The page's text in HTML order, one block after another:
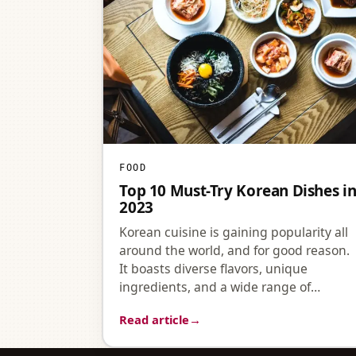
FOOD
Top 10 Must-Try Korean Dishes in
2023
Korean cuisine is gaining popularity all
around the world, and for good reason.
It boasts diverse flavors, unique
ingredients, and a wide range of…
Read article →